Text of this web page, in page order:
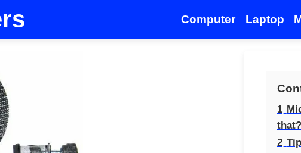
Computer Laptop
1
that?
2